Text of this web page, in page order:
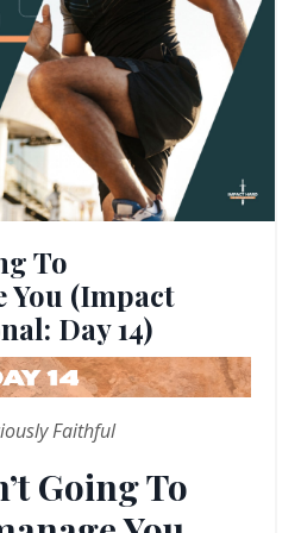
To
You (Impact
Day 14)
Faithful
Going To